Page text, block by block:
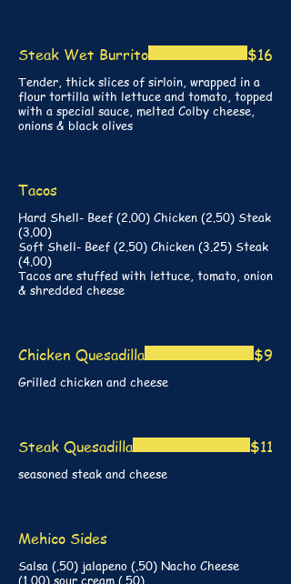
Steak Wet Burrito
Tender, thick slices of sirloin, wrapped in a
flour tortilla with lettuce and tomato, topped
with a special sauce, melted Colby cheese,
onions & black olives
$16
Tacos
Hard Shell- Beef (2.00) Chicken (2.50) Steak
(3.00)
Soft Shell- Beef (2.50) Chicken (3.25) Steak
(4.00)
Tacos are stuffed with lettuce, tomato, onion
& shredded cheese
Chicken Quesadilla
Grilled chicken and cheese
$9
Steak Quesadilla
seasoned steak and cheese
$11
Mehico Sides
Salsa (.50) jalapeno (.50) Nacho Cheese
(1.00) sour cream (.50)